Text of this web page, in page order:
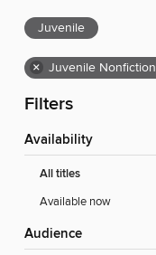
Juvenile
× Juvenile Nonfiction
Filters
Availability
All titles
Available now
Audience